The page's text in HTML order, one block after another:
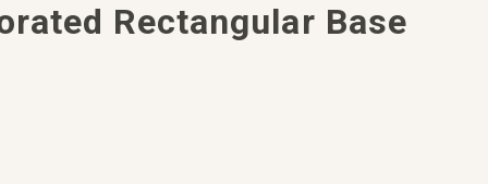
Rectangular Base